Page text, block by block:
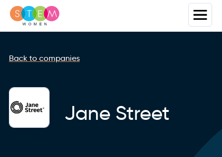
Back to companies
Jane Street